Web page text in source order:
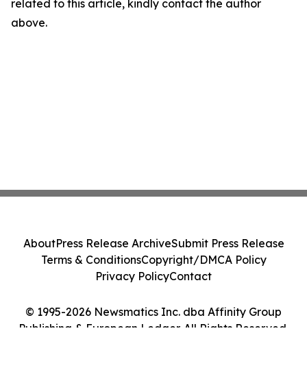
related to this article, kindly contact the author
above.
© 1995-2026 Newsmatics Inc. dba Affinity Group
Publishing & European Ledger. All Rights Reserved.
AboutPress Release ArchiveSubmit Press Release
Terms & ConditionsCopyright/DMCA Policy
Privacy PolicyContact